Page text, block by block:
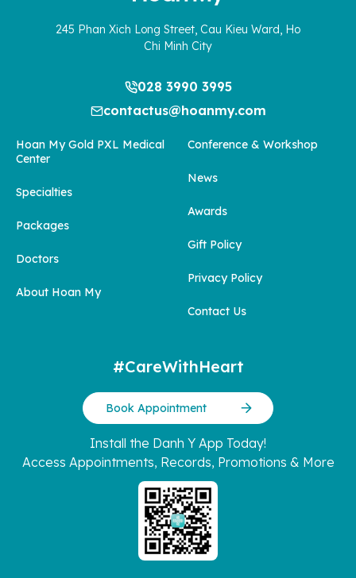
245 Phan Xich Long Street, Cau Kieu Ward, Ho
Chi Minh City
028 3990 3995
contactus@hoanmy.com
Hoan My Gold PXL Medical
Center
Specialties
Packages
Doctors
About Hoan My
Conference & Workshop
News
Awards
Gift Policy
Privacy Policy
Contact Us
#CareWithHeart
Book Appointment
Install the Danh Y App Today!
Access Appointments, Records, Promotions & More